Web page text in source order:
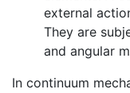
external
They are
and angular
In continuum